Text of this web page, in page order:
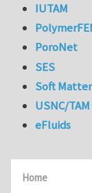
Home
IUTAM
PoroNet
SES
Soft
USNC/TAM
eFluids